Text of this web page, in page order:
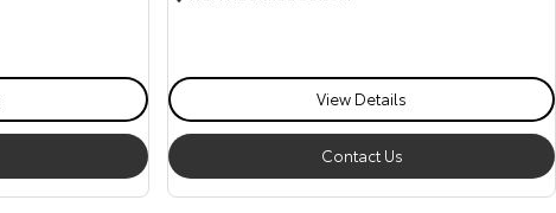
View Details
Contact Us